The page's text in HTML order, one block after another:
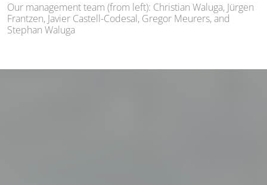
Our management team (from left): Christian Waluga, Jürgen
Frantzen, Javier Castell-Codesal, Gregor Meurers, and
Stephan Waluga